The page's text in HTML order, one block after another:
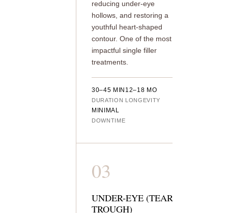
reducing under-eye
hollows, and restoring a
youthful heart-shaped
contour. One of the most
impactful single filler
treatments.
30–45 MIN
DURATION
12–18 MO
LONGEVITY
MINIMAL
DOWNTIME
03
UNDER-EYE (TEAR
TROUGH)